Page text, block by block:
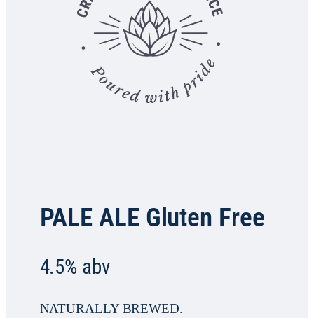
PALE ALE Gluten Free
4.5% abv
NATURALLY BREWED.